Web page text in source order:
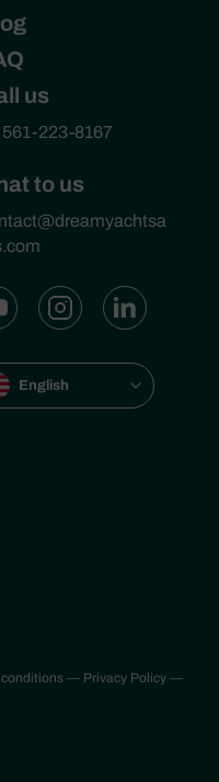
us
561-223-8167
to us
English
— Privacy Policy —